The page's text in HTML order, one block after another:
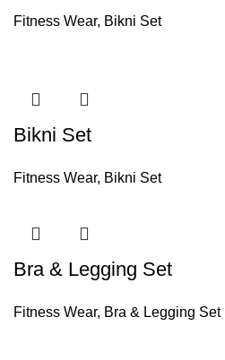
Fitness Wear, Bikni Set
Bikni Set
Fitness Wear, Bikni Set
Bra & Legging Set
Fitness Wear, Bra & Legging Set